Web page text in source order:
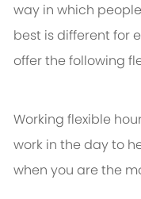
way in which
best is different for
offer the following
Working flexible
work in the day to
when you are the